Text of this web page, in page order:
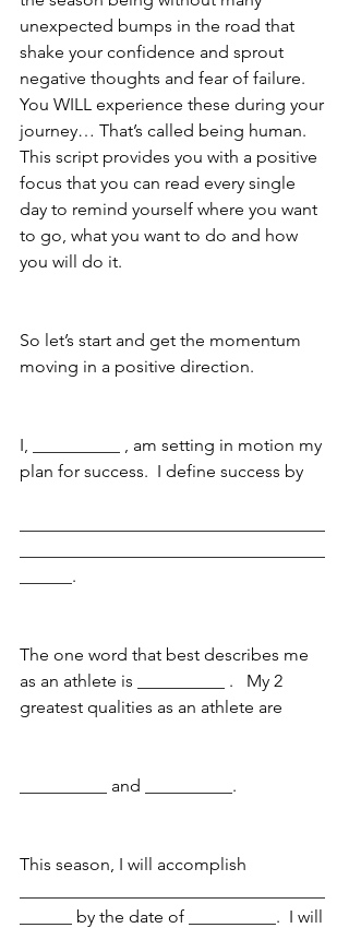
unexpected bumps in the road that
shake your confidence and sprout
negative thoughts and fear of failure.
You WILL experience these during your
journey… That’s called being human.
This script provides you with a positive
focus that you can read every single
day to remind yourself where you want
to go, what you want to do and how
you will do it.
So let’s start and get the momentum
moving in a positive direction.
I, __________ , am setting in motion my
plan for success.  I define success by
______.
The one word that best describes me
as an athlete is __________ .   My 2
greatest qualities as an athlete are
__________ and __________.
This season, I will accomplish
______ by the date of __________.  I will